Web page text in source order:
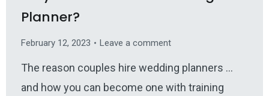
Planner?
February 12, 2023 Leave a comment
The reason couples hire wedding planners …
and how you can become one with training